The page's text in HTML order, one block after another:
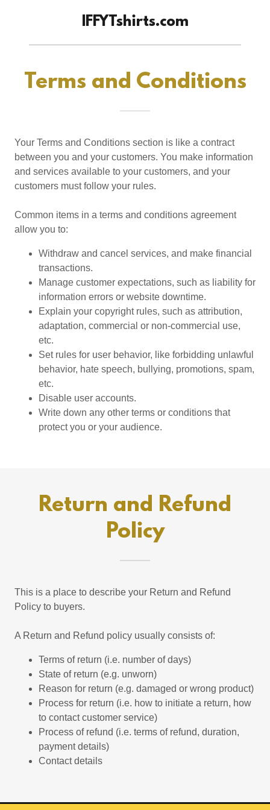
IFFYTshirts.com
Terms and Conditions
Your Terms and Conditions section is like a contract
between you and your customers. You make information
and services available to your customers, and your
customers must follow your rules.
Common items in a terms and conditions agreement
allow you to:
Withdraw and cancel services, and make financial
transactions.
Manage customer expectations, such as liability for
information errors or website downtime.
Explain your copyright rules, such as attribution,
adaptation, commercial or non-commercial use,
etc.
Set rules for user behavior, like forbidding unlawful
behavior, hate speech, bullying, promotions, spam,
etc.
Disable user accounts.
Write down any other terms or conditions that
protect you or your audience.
Return and Refund
Policy
This is a place to describe your Return and Refund
Policy to buyers.
A Return and Refund policy usually consists of:
Terms of return (i.e. number of days)
State of return (e.g. unworn)
Reason for return (e.g. damaged or wrong product)
Process for return (i.e. how to initiate a return, how
to contact customer service)
Process of refund (i.e. terms of refund, duration,
payment details)
Contact details